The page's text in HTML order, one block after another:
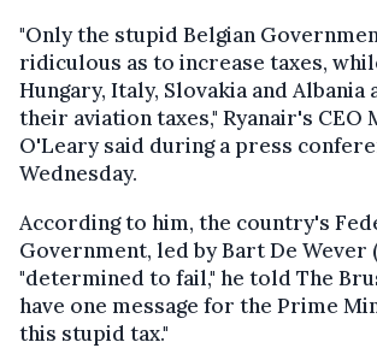
"Only the stupid Belgian
ridiculous as to increase taxes,
Hungary, Italy, Slovakia and Albania
their aviation taxes," Ryanair's CEO
O'Leary said during a press
Wednesday.
According to him, the country's
Government, led by Bart De Wever
"determined to fail," he told The
have one message for the Prime
this stupid tax."